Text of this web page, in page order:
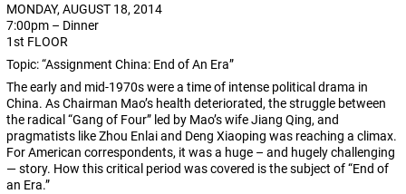
MONDAY, AUGUST 18, 2014
7:00pm – Dinner
1st FLOOR
Topic: “Assignment China: End of An Era”
The early and mid-1970s were a time of intense political drama in
China. As Chairman Mao’s health deteriorated, the struggle between
the radical “Gang of Four” led by Mao’s wife Jiang Qing, and
pragmatists like Zhou Enlai and Deng Xiaoping was reaching a climax.
For American correspondents, it was a huge – and hugely challenging
— story. How this critical period was covered is the subject of “End of
an Era.”